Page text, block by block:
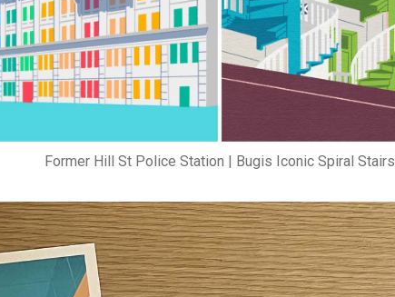
Former Hill St Police Station | Bugis Iconic Spiral Stairs